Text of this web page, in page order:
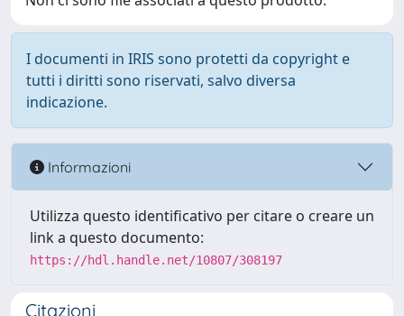
I documenti in IRIS sono protetti da copyright e
tutti i diritti sono riservati, salvo diversa
indicazione.
Informazioni
Utilizza questo identificativo per citare o creare un
link a questo documento:
https://hdl.handle.net/10807/308197
Citazioni